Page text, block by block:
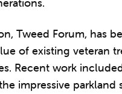
Tweed Forum, has
of existing veteran
Recent work
impressive